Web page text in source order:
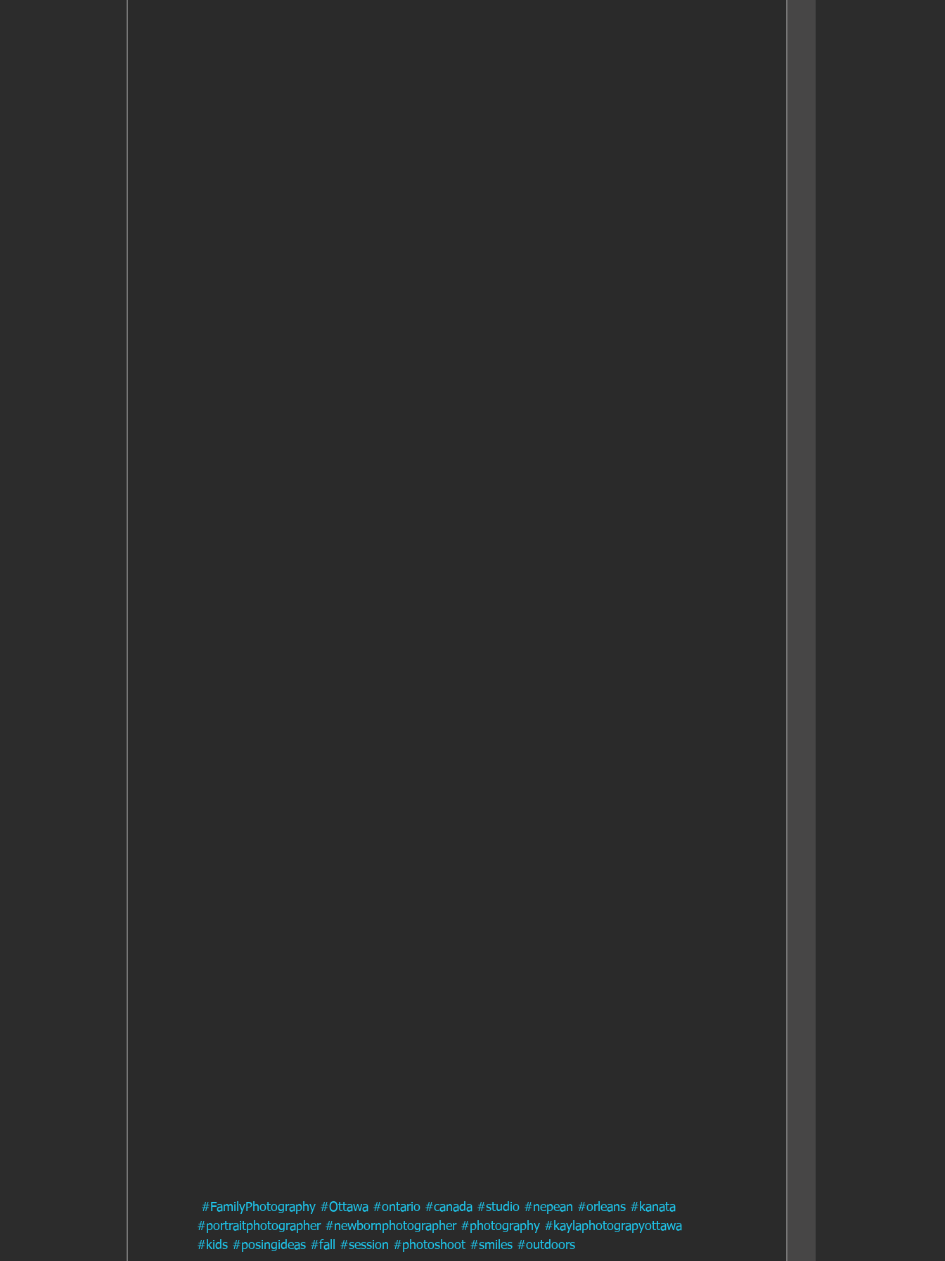
#FamilyPhotography #Ottawa #ontario #canada #studio #nepean #orleans #kanata
#portraitphotographer #newbornphotographer #photography #kaylaphotograpyottawa
#kids #posingideas #fall #session #photoshoot #smiles #outdoors